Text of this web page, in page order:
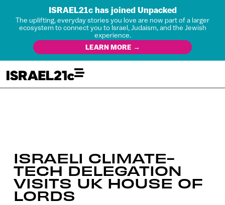
ISRAEL21c has joined Unpacked
The uplifting, everyday stories you love are now part of a larger
ecosystem to connect you to Israel, Judaism, and the Jewish
experience.
LEARN MORE →
ISRAELI CLIMATE-
TECH DELEGATION
VISITS UK HOUSE OF
LORDS